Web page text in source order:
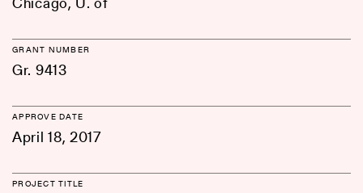
GRANT NUMBER
Gr. 9413
APPROVE DATE
April 18, 2017
PROJECT TITLE